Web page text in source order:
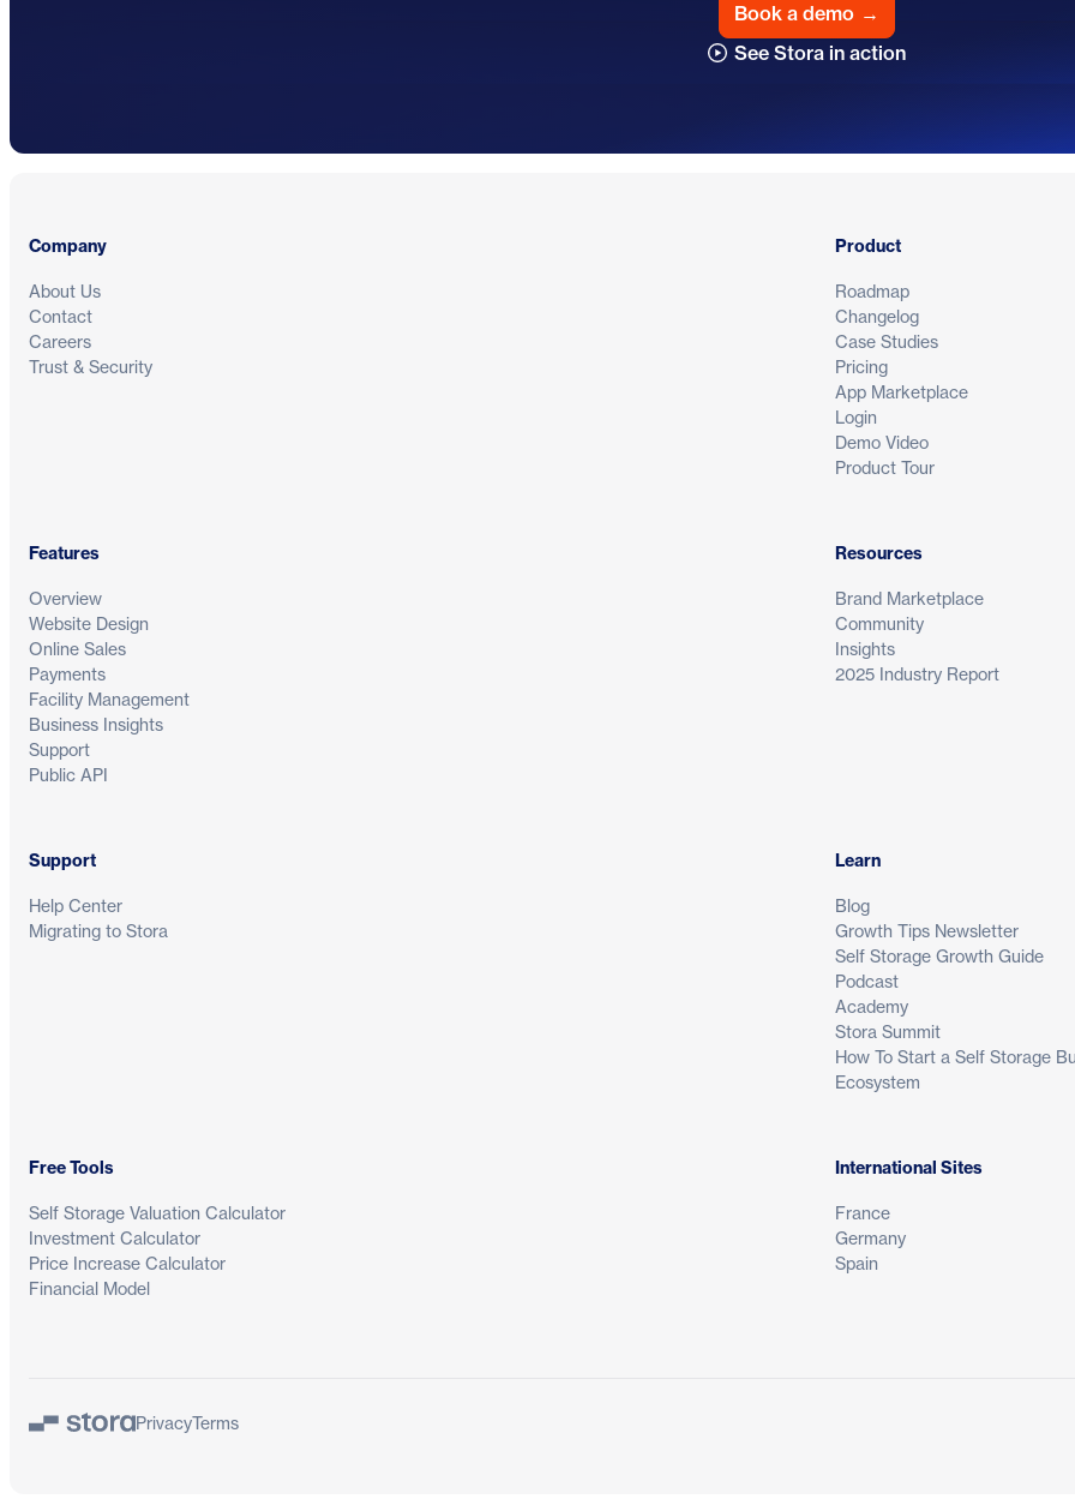
Book a demo →
See Stora in action
Company
About Us
Contact
Careers
Trust & Security
Product
Roadmap
Changelog
Case Studies
Pricing
App Marketplace
Login
Demo Video
Product Tour
Features
Overview
Website Design
Online Sales
Payments
Facility Management
Business Insights
Support
Public API
Resources
Brand Marketplace
Community
Insights
2025 Industry Report
Support
Help Center
Migrating to Stora
Learn
Blog
Growth Tips Newsletter
Self Storage Growth Guide
Podcast
Academy
Stora Summit
How To Start a Self Storage
Ecosystem
Free Tools
Self Storage Valuation Calculator
Investment Calculator
Price Increase Calculator
Financial Model
International Sites
France
Germany
Spain
PrivacyTerms